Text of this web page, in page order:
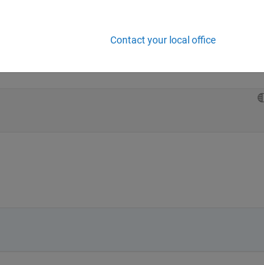
Open in MATLAB Online
Contact your local office